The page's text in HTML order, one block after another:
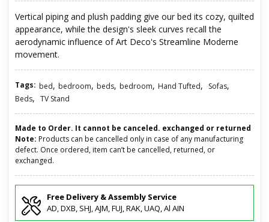
Vertical piping and plush padding give our bed its cozy, quilted
appearance, while the design's sleek curves recall the
aerodynamic influence of Art Deco's Streamline Moderne
movement.
Tags: bed, bedroom, beds, bedroom, Hand Tufted, Sofas,
Beds, TV Stand
Made to Order. It cannot be canceled. exchanged or returned
Note: Products can be cancelled only in case of any manufacturing
defect. Once ordered, item can’t be cancelled, returned, or
exchanged.
Free Delivery & Assembly Service
AD, DXB, SHJ, AJM, FUJ, RAK, UAQ, Al AIN